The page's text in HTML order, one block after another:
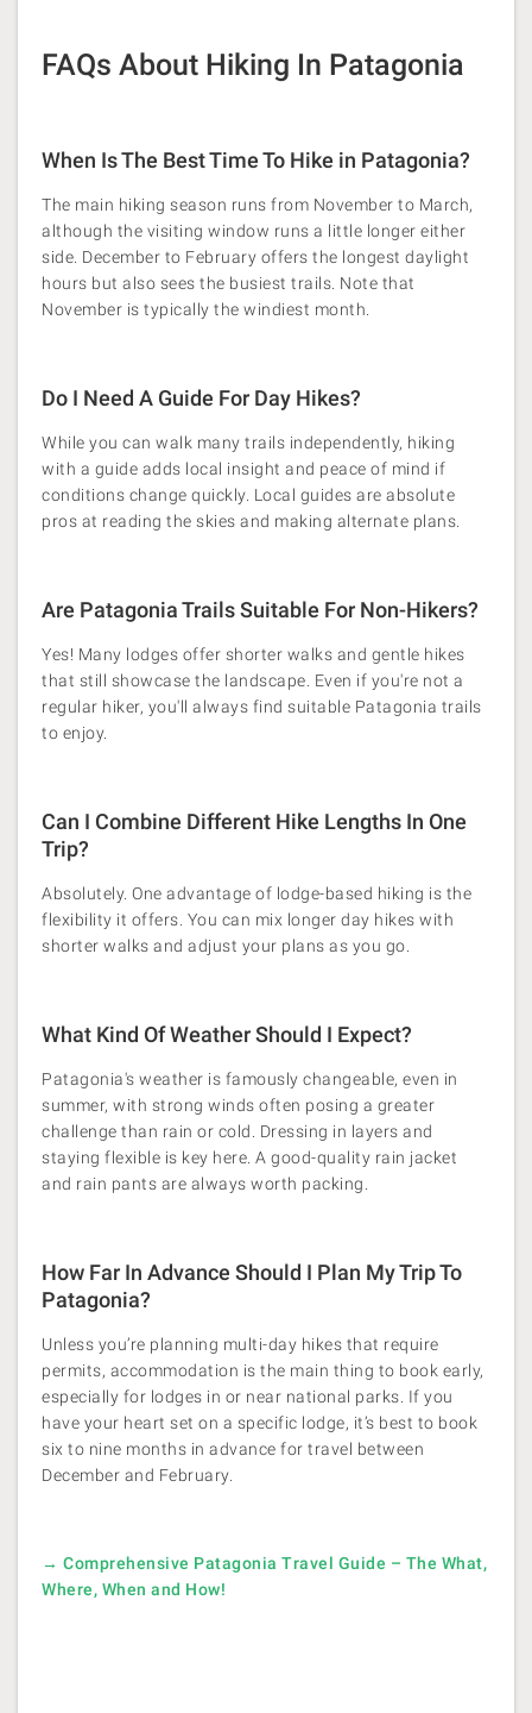
FAQs About Hiking In Patagonia
When Is The Best Time To Hike in Patagonia?
The main hiking season runs from November to March,
although the visiting window runs a little longer either
side. December to February offers the longest daylight
hours but also sees the busiest trails. Note that
November is typically the windiest month.
Do I Need A Guide For Day Hikes?
While you can walk many trails independently, hiking
with a guide adds local insight and peace of mind if
conditions change quickly. Local guides are absolute
pros at reading the skies and making alternate plans.
Are Patagonia Trails Suitable For Non-Hikers?
Yes! Many lodges offer shorter walks and gentle hikes
that still showcase the landscape. Even if you're not a
regular hiker, you'll always find suitable Patagonia trails
to enjoy.
Can I Combine Different Hike Lengths In One
Trip?
Absolutely. One advantage of lodge-based hiking is the
flexibility it offers. You can mix longer day hikes with
shorter walks and adjust your plans as you go.
What Kind Of Weather Should I Expect?
Patagonia's weather is famously changeable, even in
summer, with strong winds often posing a greater
challenge than rain or cold. Dressing in layers and
staying flexible is key here. A good-quality rain jacket
and rain pants are always worth packing.
How Far In Advance Should I Plan My Trip To
Patagonia?
Unless you’re planning multi-day hikes that require
permits, accommodation is the main thing to book early,
especially for lodges in or near national parks. If you
have your heart set on a specific lodge, it’s best to book
six to nine months in advance for travel between
December and February.
→ Comprehensive Patagonia Travel Guide – The What,
Where, When and How!